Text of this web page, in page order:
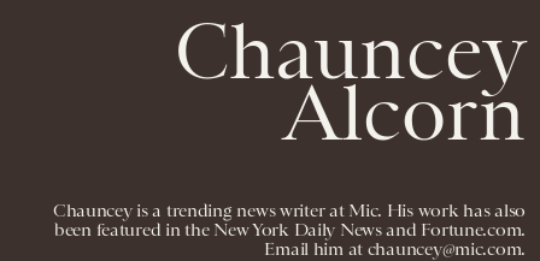
Chauncey
Alcorn
Chauncey is a trending news writer at Mic. His work has also
been featured in the New York Daily News and Fortune.com.
Email him at chauncey@mic.com.